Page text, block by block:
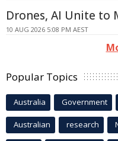
Drones, AI Unite to
10 AUG 2026 5:08 PM AEST
Popular Topics
Australia Government
Australian research